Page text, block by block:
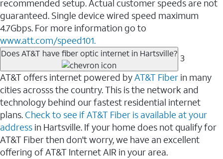
recommended setup. Actual customer speeds are not
guaranteed. Single device wired speed maximum
4.7Gbps. For more information go to
www.att.com/speed101.
Does AT&T have fiber optic internet in Hartsville? 3
AT&T offers internet powered byAT&T Fiber in many
cities acrosss the country. This is the network and
technology behind our fastest residential internet
plans. Check to see if AT&T Fiber is available at your
address in Hartsville. If your home does not qualify for
AT&T Fiber then don't worry, we have an excellent
offering of AT&T Internet AIR in your area.